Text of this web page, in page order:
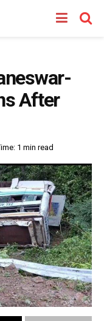
After
1 min read